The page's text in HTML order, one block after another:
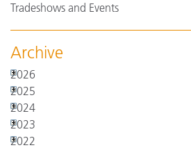
Tradeshows and Events
Archive
2026
2025
2024
2023
2022